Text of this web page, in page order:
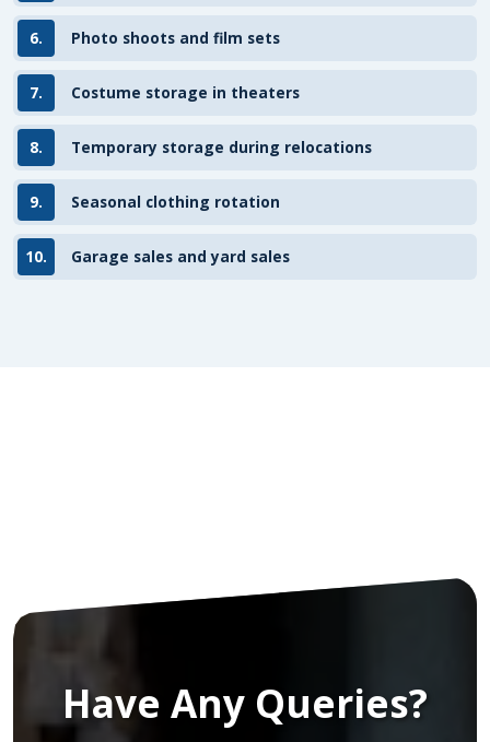
6. Photo shoots and film sets
7. Costume storage in theaters
8. Temporary storage during relocations
9. Seasonal clothing rotation
10. Garage sales and yard sales
Have Any Queries?